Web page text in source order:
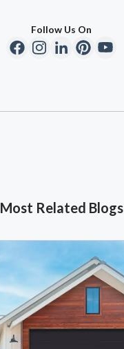
Follow Us On
Most Related Blogs